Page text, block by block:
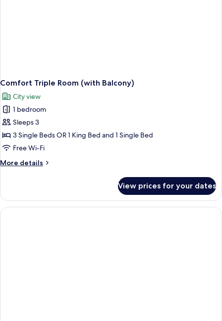
Comfort Triple Room (with Balcony)
City view
1 bedroom
Sleeps 3
3 Single Beds OR 1 King Bed and 1 Single Bed
Free Wi-Fi
More details
More
Triple
Room
(with
View prices for your dates